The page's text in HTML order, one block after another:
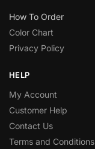
How To Order
Color Chart
Privacy Policy
HELP
My Account
Customer Help
Contact Us
Terms and Conditions